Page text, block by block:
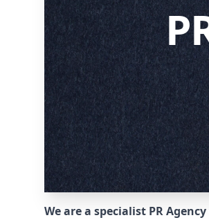
We are a specialist PR